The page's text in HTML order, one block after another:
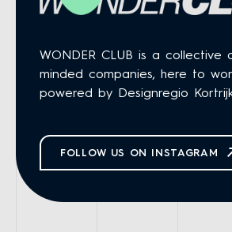
WONDER CLUB is a collective
minded companies, here to
powered by Designregio
FOLLOW US ON INSTAGRAM